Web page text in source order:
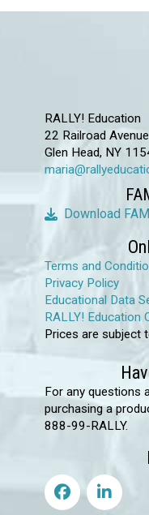
RALLY! Education
22 Railroad Avenue
Glen Head, NY
Download
Terms and
Privacy Policy
Educational Data
RALLY! Education
Prices are subject
For any questions
purchasing a
888-99-RALLY.